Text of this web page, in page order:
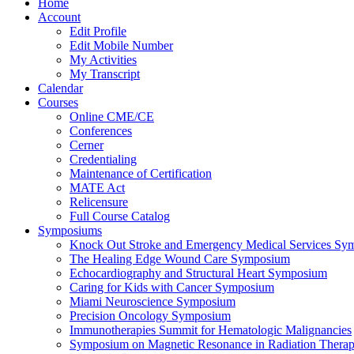
Home
Account
Edit Profile
Edit Mobile Number
My Activities
My Transcript
Calendar
Courses
Online CME/CE
Conferences
Cerner
Credentialing
Maintenance of Certification
MATE Act
Relicensure
Full Course Catalog
Symposiums
Knock Out Stroke and Emergency Medical Services
The Healing Edge Wound Care Symposium
Echocardiography and Structural Heart Symposium
Caring for Kids with Cancer Symposium
Miami Neuroscience Symposium
Precision Oncology Symposium
Immunotherapies Summit for Hematologic Malignancies
Symposium on Magnetic Resonance in Radiation